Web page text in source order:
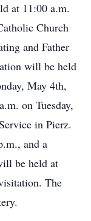
at 11:00 a.m.
Church
and Father
will be held
May 4th,
on Tuesday,
in Pierz.
and a
be held at
The